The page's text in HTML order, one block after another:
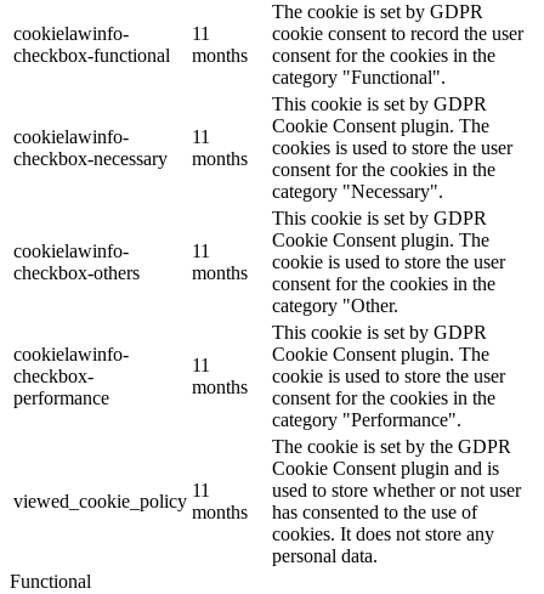
cookielawinfo-
checkbox-functional
11
months
The cookie is set by GDPR
cookie consent to record the user
consent for the cookies in the
category "Functional".
cookielawinfo-
checkbox-necessary
11
months
This cookie is set by GDPR
Cookie Consent plugin. The
cookies is used to store the user
consent for the cookies in the
category "Necessary".
cookielawinfo-
checkbox-others
11
months
This cookie is set by GDPR
Cookie Consent plugin. The
cookie is used to store the user
consent for the cookies in the
category "Other.
cookielawinfo-
checkbox-
performance
11
months
This cookie is set by GDPR
Cookie Consent plugin. The
cookie is used to store the user
consent for the cookies in the
category "Performance".
viewed_cookie_policy
11
months
The cookie is set by the GDPR
Cookie Consent plugin and is
used to store whether or not user
has consented to the use of
cookies. It does not store any
personal data.
Functional